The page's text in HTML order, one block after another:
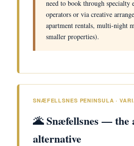
need to book through specialty
operators or via creative
apartment rentals, multi-night
smaller properties).
SNÆFELLSNES PENINSULA ·
🌋 Snæfellsnes — the
alternative